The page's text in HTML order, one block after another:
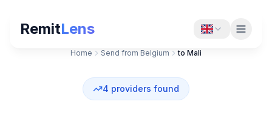
RemitLens
Home Send from Belgium to Mali
4 providers found